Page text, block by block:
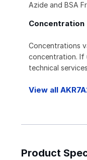
Azide and BSA
Concentration
Concentrations
concentration. If
technical
View all
Product